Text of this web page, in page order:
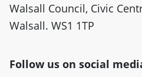
Walsall Council, Civic
Walsall. WS1 1TP
Follow us on social